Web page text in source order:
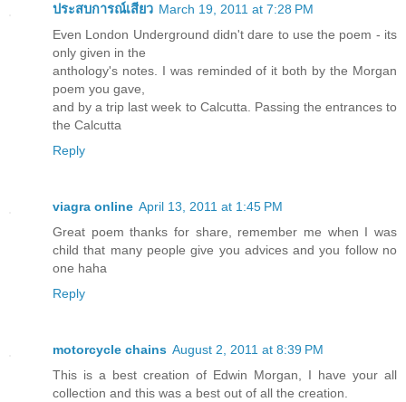
ประสบการณ์เสียว March 19, 2011 at 7:28 PM
Even London Underground didn't dare to use the poem - its
only given in the
anthology's notes. I was reminded of it both by the Morgan
poem you gave,
and by a trip last week to Calcutta. Passing the entrances to
the Calcutta
Reply
viagra online April 13, 2011 at 1:45 PM
Great poem thanks for share, remember me when I was
child that many people give you advices and you follow no
one haha
Reply
motorcycle chains August 2, 2011 at 8:39 PM
This is a best creation of Edwin Morgan, I have your all
collection and this was a best out of all the creation.